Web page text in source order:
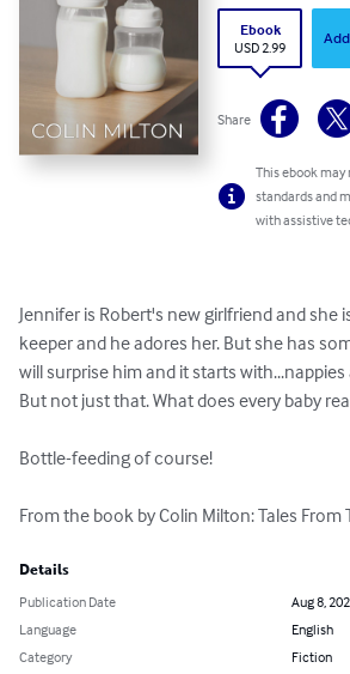
Ebook
USD 2.99
Share
This ebook
standards and
with assistive
Jennifer is Robert's new girlfriend and she
keeper and he adores her. But she has
will surprise him and it starts
But not just that. What does every baby
Bottle-feeding of course!
From the book by Colin Milton: Tales From
Details
Publication Date
Aug 8,
Language
English
Category
Fiction